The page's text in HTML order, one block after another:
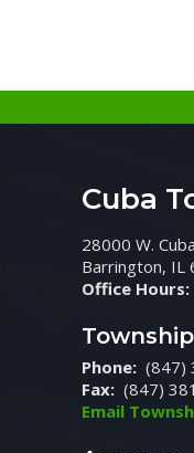
Cuba
28000 W.
Barrington, IL
Office Hours:
Township
Phone: (847)
Fax: (847)
Email